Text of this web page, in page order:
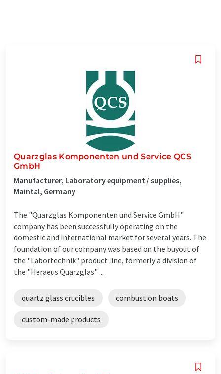
Quarzglas Komponenten und Service QCS
GmbH
Manufacturer, Laboratory equipment / supplies,
Maintal, Germany
The "Quarzglas Komponenten und Service GmbH"
company has been successfully operating on the
domestic and international market for several years. The
foundation of our company was based on the buyout of
the "Labortechnik" product line, formerly a division of
the "Heraeus Quarzglas" ...
quartz glass crucibles combustion boats
custom-made products